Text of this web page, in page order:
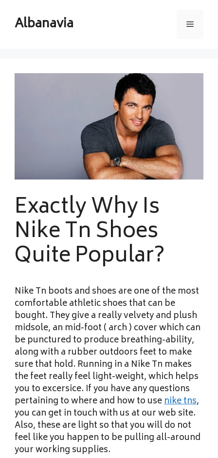
contentAlbanavia Menu
Exactly Why Is
Nike Tn Shoes
Quite Popular?
Nike Tn boots and shoes are one of the most
comfortable athletic shoes that can be
bought. They give a really velvety and plush
midsole, an mid-foot ( arch ) cover which can
be punctured to produce breathing-ability,
along with a rubber outdoors feet to make
sure that hold. Running in a Nike Tn makes
the feet really feel light-weight, which helps
you to excersice. If you have any questions
pertaining to where and how to usenike tns,
you can get in touch with us at our web site.
Also, these are light so that you will do not
feel like you happen to be pulling all-around
your working supplies.